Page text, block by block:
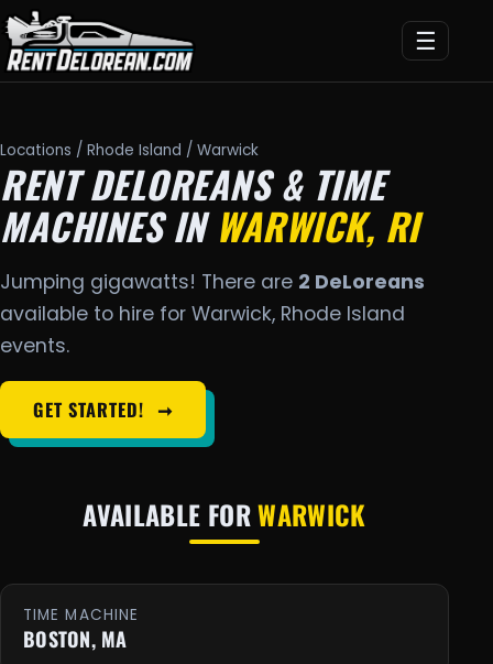
☰
Locations / Rhode Island / Warwick
RENT DELOREANS & TIME
MACHINES INWARWICK, RI
Jumping gigawatts! There are 2 DeLoreans
available to hire for Warwick, Rhode Island
events.
GET STARTED! ➞
AVAILABLE FORWARWICK
TIME MACHINE
BOSTON, MA